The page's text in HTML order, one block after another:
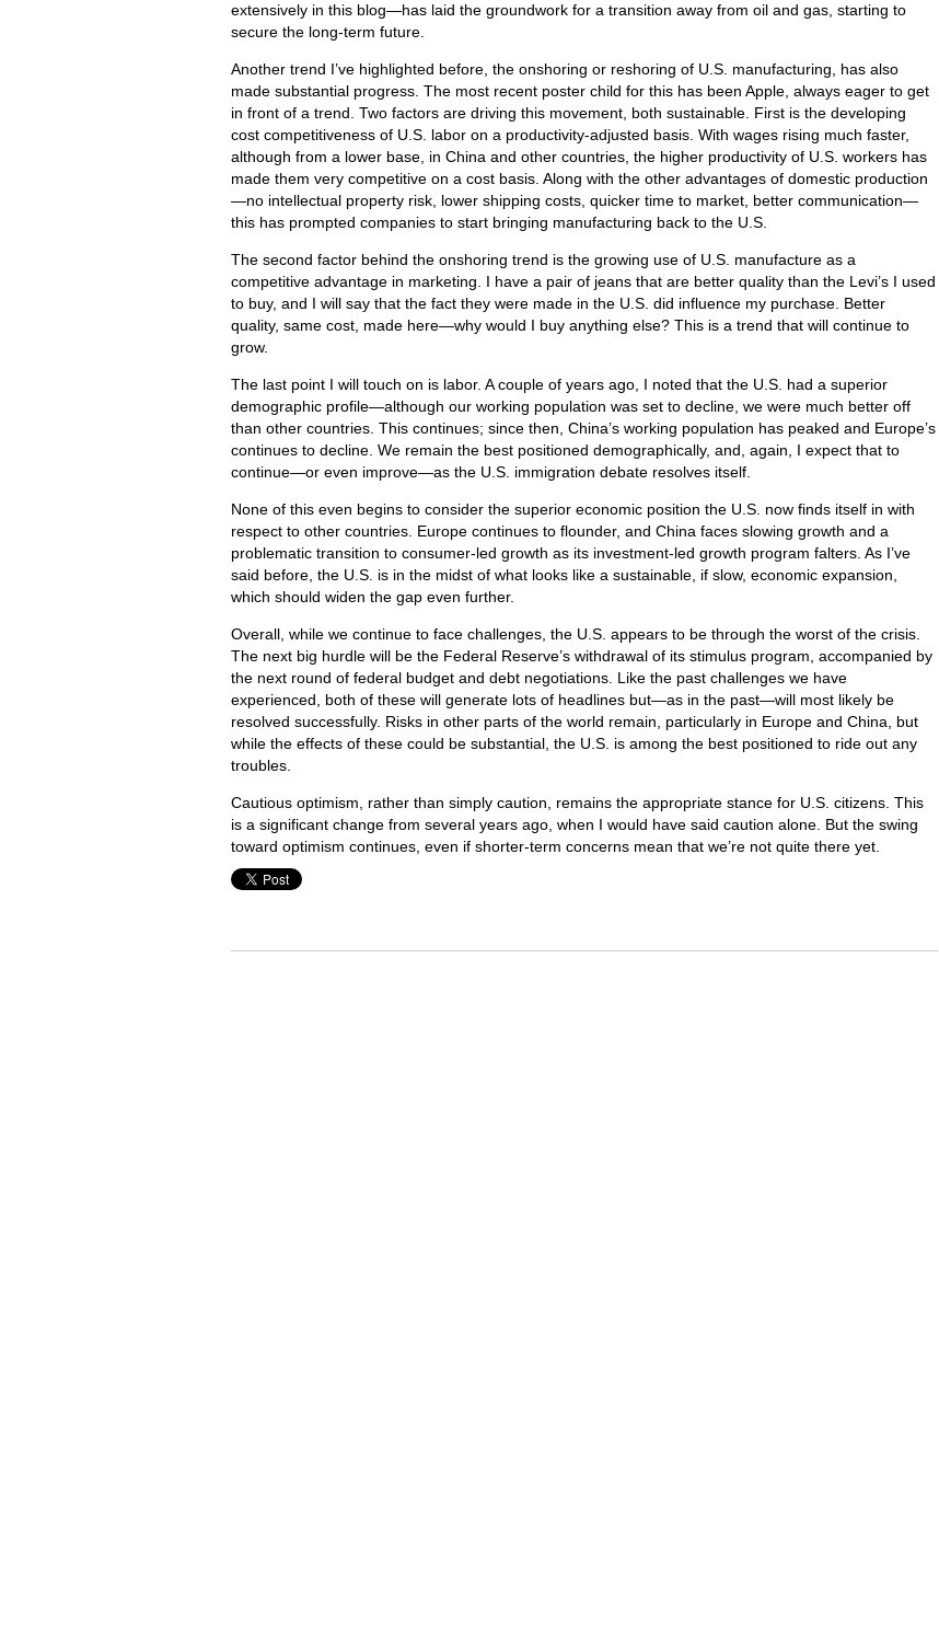
extensively in this blog—has laid the groundwork for a transition away from oil and gas, starting to
secure the long-term future.
Another trend I’ve highlighted before, the onshoring or reshoring of U.S. manufacturing, has also
made substantial progress. The most recent poster child for this has been Apple, always eager to get
in front of a trend. Two factors are driving this movement, both sustainable. First is the developing
cost competitiveness of U.S. labor on a productivity-adjusted basis. With wages rising much faster,
although from a lower base, in China and other countries, the higher productivity of U.S. workers has
made them very competitive on a cost basis. Along with the other advantages of domestic production
—no intellectual property risk, lower shipping costs, quicker time to market, better communication—
this has prompted companies to start bringing manufacturing back to the U.S.
The second factor behind the onshoring trend is the growing use of U.S. manufacture as a
competitive advantage in marketing. I have a pair of jeans that are better quality than the Levi’s I used
to buy, and I will say that the fact they were made in the U.S. did influence my purchase. Better
quality, same cost, made here—why would I buy anything else? This is a trend that will continue to
grow.
The last point I will touch on is labor. A couple of years ago, I noted that the U.S. had a superior
demographic profile—although our working population was set to decline, we were much better off
than other countries. This continues; since then, China’s working population has peaked and Europe’s
continues to decline. We remain the best positioned demographically, and, again, I expect that to
continue—or even improve—as the U.S. immigration debate resolves itself.
None of this even begins to consider the superior economic position the U.S. now finds itself in with
respect to other countries. Europe continues to flounder, and China faces slowing growth and a
problematic transition to consumer-led growth as its investment-led growth program falters. As I’ve
said before, the U.S. is in the midst of what looks like a sustainable, if slow, economic expansion,
which should widen the gap even further.
Overall, while we continue to face challenges, the U.S. appears to be through the worst of the crisis.
The next big hurdle will be the Federal Reserve’s withdrawal of its stimulus program, accompanied by
the next round of federal budget and debt negotiations. Like the past challenges we have
experienced, both of these will generate lots of headlines but—as in the past—will most likely be
resolved successfully. Risks in other parts of the world remain, particularly in Europe and China, but
while the effects of these could be substantial, the U.S. is among the best positioned to ride out any
troubles.
Cautious optimism, rather than simply caution, remains the appropriate stance for U.S. citizens. This
is a significant change from several years ago, when I would have said caution alone. But the swing
toward optimism continues, even if shorter-term concerns mean that we’re not quite there yet.